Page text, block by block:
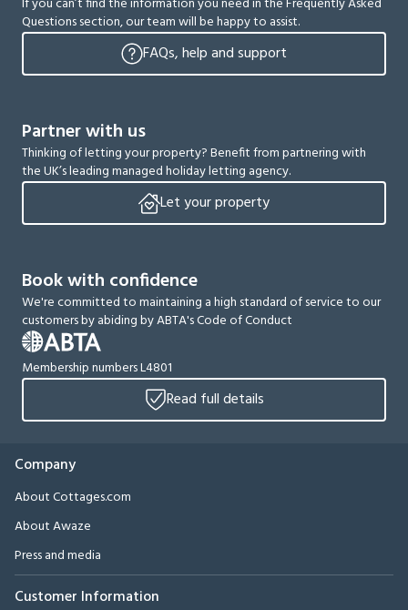
Questions section, our team will be happy to assist.
FAQs, help and support
Partner with us
Thinking of letting your property? Benefit from partnering with
the UK’s leading managed holiday letting agency.
Let your property
Book with confidence
We're committed to maintaining a high standard of service to our
customers by abiding by ABTA's Code of Conduct
Membership numbers L4801
Read full details
Company
About Cottages.com
About Awaze
Press and media
Customer Information